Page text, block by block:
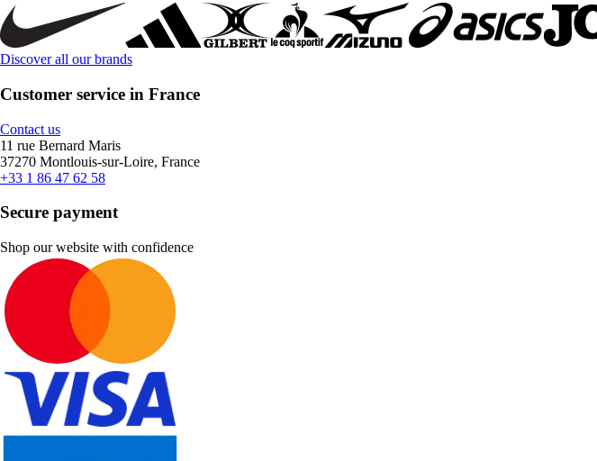
Discover all our brands
Customer service in France
Contact us
11 rue Bernard Maris
37270 Montlouis-sur-Loire, France
+33 1 86 47 62 58
Secure payment
Shop our website with confidence